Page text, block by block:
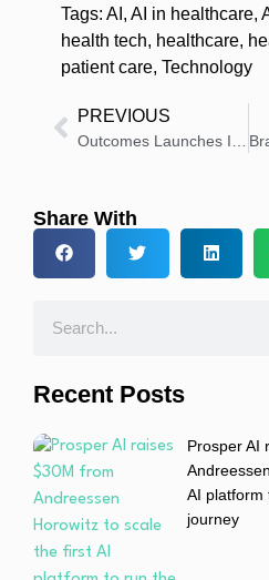
Tags: AI , AI in healthcare,
health tech, healthcare,
patient care, Technology
PREVIOUS
Share With
Recent Posts
Prosper AI
AI platform
journey